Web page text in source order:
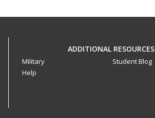
ADDITIONAL RESOURCES
Military
Help
Student Blog